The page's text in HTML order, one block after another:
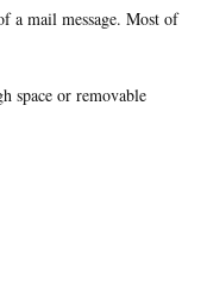
a mail message. Most of
space or removable